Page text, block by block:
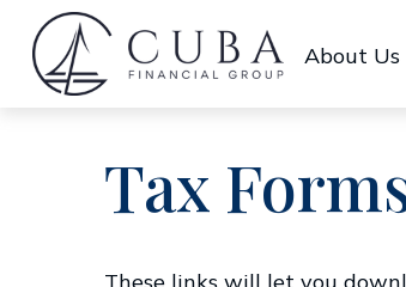
About Us
Tax